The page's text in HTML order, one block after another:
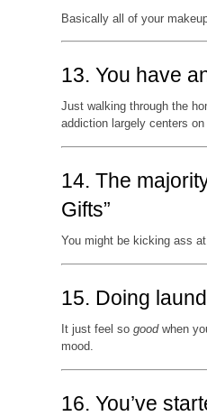
Basically all of your
13. You have
Just walking through the
addiction largely centers
14. The
Gifts”
You might be kicking ass
15. Doing
It just feel so goodwhen
mood.
16. You’ve